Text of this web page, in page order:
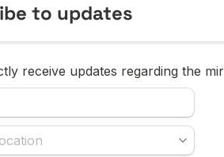
to updates